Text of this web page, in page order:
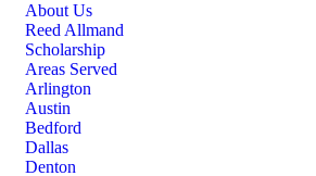
About Us
Reed Allmand
Scholarship
Areas Served
Arlington
Austin
Bedford
Dallas
Denton